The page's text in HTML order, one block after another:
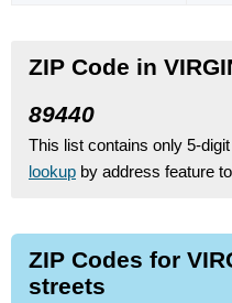
ZIP Code in
89440
This list contains only 5-
lookup by address feature
ZIP Codes for
streets